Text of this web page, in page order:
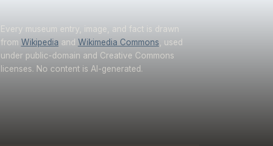
Every museum entry, image, and fact is drawn
from Wikipedia and Wikimedia Commons , used
under public-domain and Creative Commons
licenses. No content is AI-generated.